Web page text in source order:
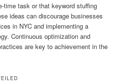
time task or that keyword stuffing
ideas can discourage businesses
in NYC and implementing a
Continuous optimization and
are key to achievement in the